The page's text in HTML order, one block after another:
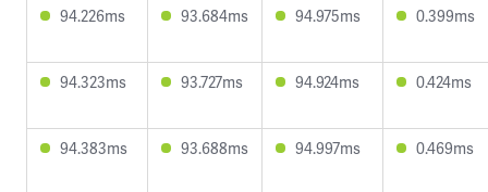
94.226ms 93.684ms 94.975ms 0.399ms
94.323ms 93.727ms 94.924ms 0.424ms
94.383ms 93.688ms 94.997ms 0.469ms